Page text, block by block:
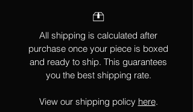
All shipping is calculated after
purchase once your piece is boxed
and ready to ship. This guarantees
you the best shipping rate.
View our shipping policy here.